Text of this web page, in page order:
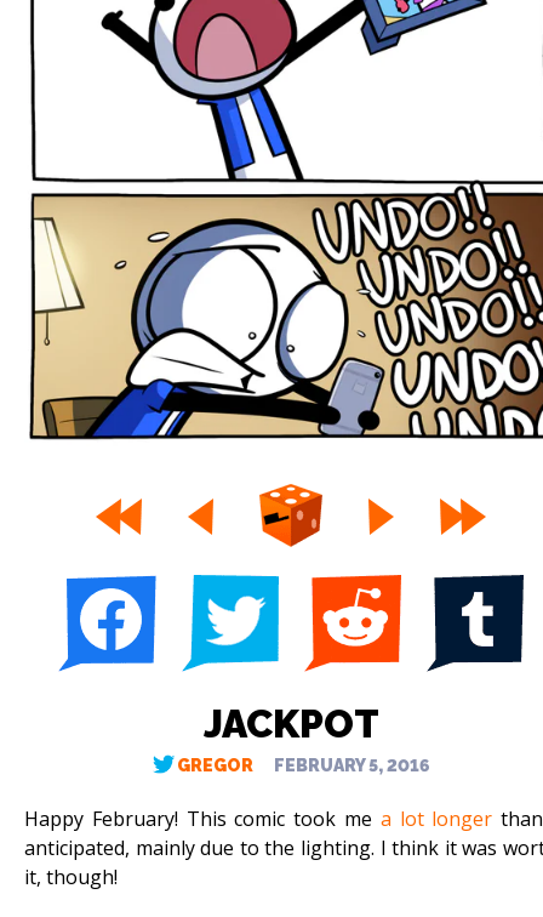
JACKPOT
GREGOR FEBRUARY 5, 2016
Happy February! This comic took me a lot longer
anticipated, mainly due to the lighting. I think it was
it, though!